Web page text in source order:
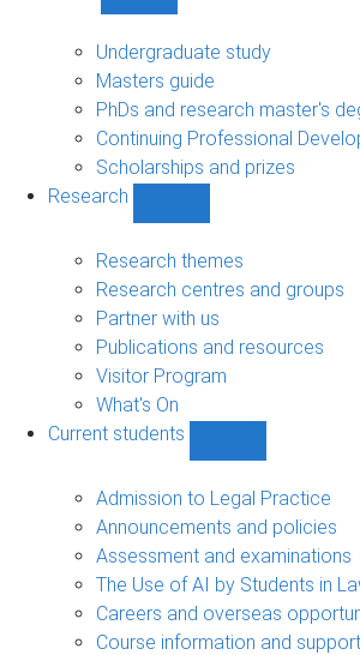
sub-
navigation
Undergraduate study
Masters guide
PhDs and research master's
Continuing Professional
Scholarships and prizes
Research
sub-
navigation
Research themes
Research centres and groups
Partner with us
Publications and resources
Visitor Program
What's On
Current students
students
sub-
navigation
Admission to Legal Practice
Announcements and policies
Assessment and examinations
The Use of AI by Students in
Careers and overseas
Course information and support